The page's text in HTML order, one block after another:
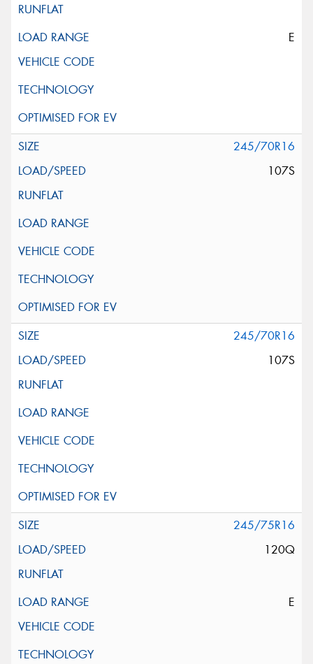
E
245/70R16
107S
245/70R16
107S
245/75R16
120Q
E